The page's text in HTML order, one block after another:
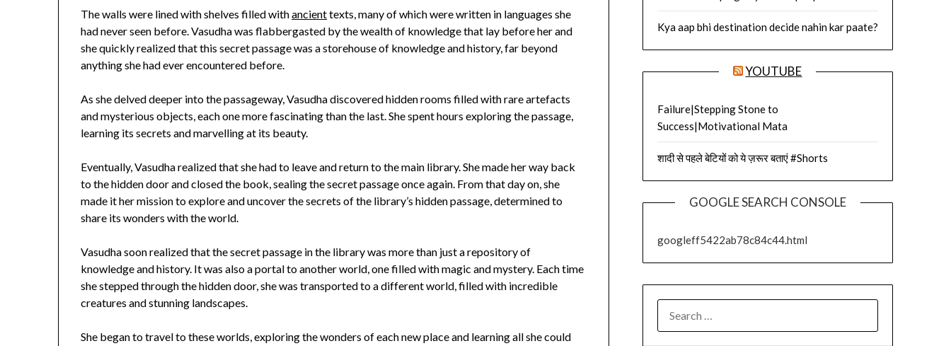
The walls were lined with shelves filled withancienttexts, many of which were written in languages she
had never seen before. Vasudha was flabbergasted by the wealth of knowledge that lay before her and
she quickly realized that this secret passage was a storehouse of knowledge and history, far beyond
anything she had ever encountered before.
As she delved deeper into the passageway, Vasudha discovered hidden rooms filled with rare artefacts
and mysterious objects, each one more fascinating than the last. She spent hours exploring the passage,
learning its secrets and marvelling at its beauty.
Eventually, Vasudha realized that she had to leave and return to the main library. She made her way back
to the hidden door and closed the book, sealing the secret passage once again. From that day on, she
made it her mission to explore and uncover the secrets of the library’s hidden passage, determined to
share its wonders with the world.
Vasudha soon realized that the secret passage in the library was more than just a repository of
knowledge and history. It was also a portal to another world, one filled with magic and mystery. Each time
she stepped through the hidden door, she was transported to a different world, filled with incredible
creatures and stunning landscapes.
She began to travel to these worlds, exploring the wonders of each new place and learning all she could
Kya aap bhi destination decide nahin kar paate?
YOUTUBE
Failure|Stepping Stone to
Success|Motivational Mata
शादी से पहले बेटियों को ये ज़रूर बताएं #Shorts
GOOGLE SEARCH CONSOLE
googleff5422ab78c84c44.html
FOR: